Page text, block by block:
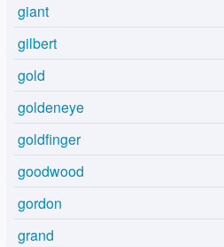
giant
gilbert
gold
goldeneye
goldfinger
goodwood
gordon
grand